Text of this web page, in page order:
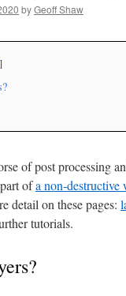
byGeoff Shaw
of post processing
ofa non-destructive
detail on these pages:
tutorials.